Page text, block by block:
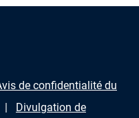
de confidentialité du
Divulgation de